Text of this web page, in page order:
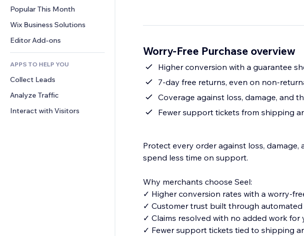
File Sharing
News
Buttons & Menus
Banners & Badges
Calculators
Search
Weather
Charts & Tables
Comments
Phone
Community
Reviews & Testimonials
CRM
Popular This Month
Wix Business Solutions
Editor Add-ons
APPS TO HELP YOU
Collect Leads
Analyze Traffic
Interact with Visitors
Worry-Free Purchase overview
Higher conversion with a guarantee
7-day free returns, even on non-
Coverage against loss, damage, and
Fewer support tickets from shipping
Protect every order against loss,
spend less time on support.
Why merchants choose Seel:
✓ Higher conversion rates with a worry-
✓ Customer trust built through
✓ Claims resolved with no added work for
✓ Fewer support tickets tied to shipping